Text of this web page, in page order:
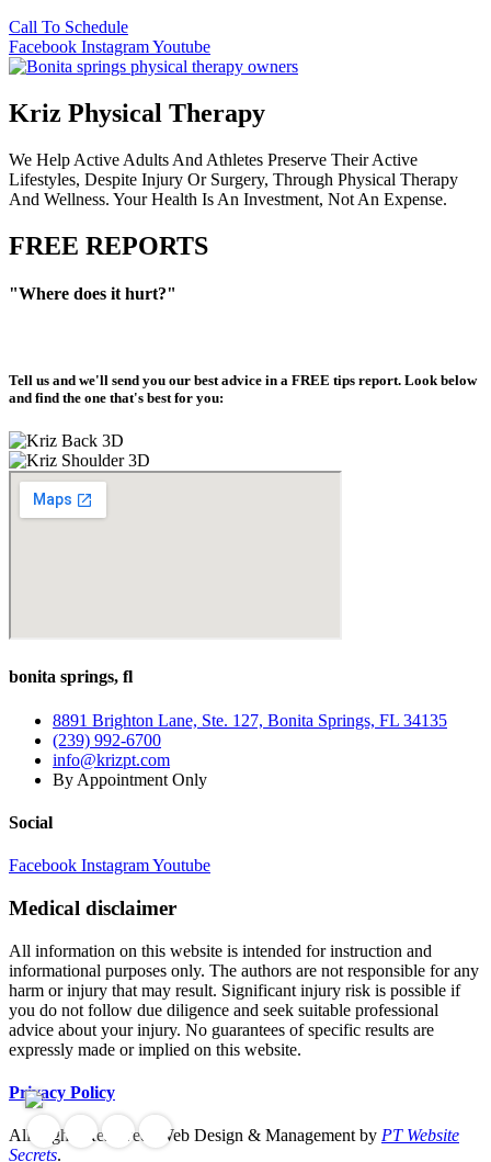
Call To Schedule
Facebook InstagramYoutube
Kriz Physical Therapy
We Help Active Adults And Athletes Preserve Their Active
Lifestyles, Despite Injury Or Surgery, Through Physical Therapy
And Wellness. Your Health Is An Investment, Not An Expense.
FREE REPORTS
"Where does it hurt?"
Tell us and we'll send you our best advice in a FREE tips report. Look below
and find the one that's best for you:
bonita springs, fl
8891 Brighton Lane, Ste. 127, Bonita Springs, FL 34135
(239) 992-6700
info@krizpt.com
By Appointment Only
Social
Facebook InstagramYoutube
Medical disclaimer
All information on this website is intended for instruction and
informational purposes only. The authors are not responsible for any
harm or injury that may result. Significant injury risk is possible if
you do not follow due diligence and seek suitable professional
advice about your injury. No guarantees of specific results are
expressly made or implied on this website.
Privacy Policy
All Rights Reserved. Web Design & Management by PT Website
Secrets.